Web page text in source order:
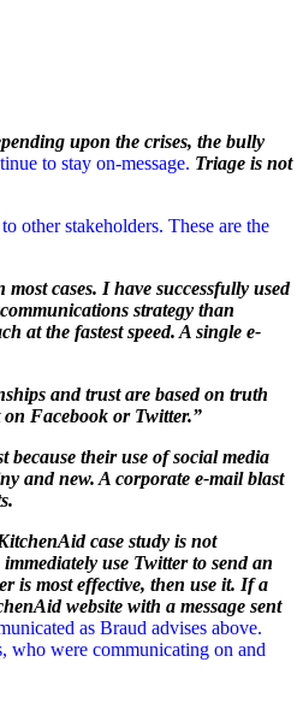
upon the crises, the bully
to stay on-message. Triage is not
other stakeholders. These are the
cases. I have successfully used
strategy than
at the fastest speed. A single e-
and trust are based on truth
Facebook or Twitter.”
because their use of social media
and new. A corporate e-mail blast
case study is not
use Twitter to send an
is most effective, then use it. If a
website with a message sent
as Braud advises above.
who were communicating on and